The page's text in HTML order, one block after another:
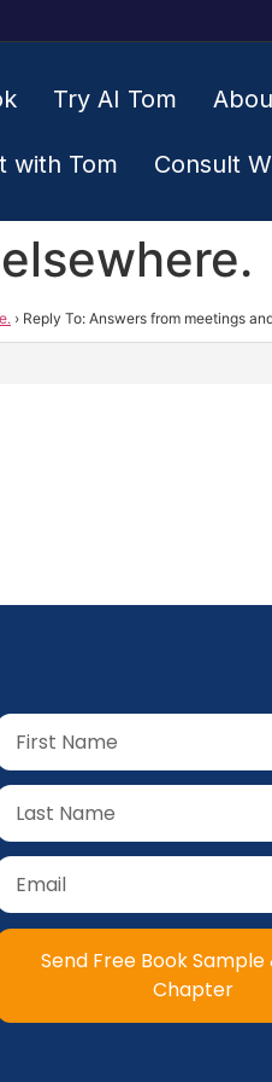
Try AI Tom
with Tom Consult
› Reply To: Answers from meetings
Send Free Book Sample
Chapter